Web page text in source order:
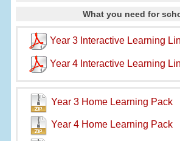
What you need for
Year 3 Interactive Learning
Year 4 Interactive Learning
Year 3 Home Learning Pack
Year 4 Home Learning Pack